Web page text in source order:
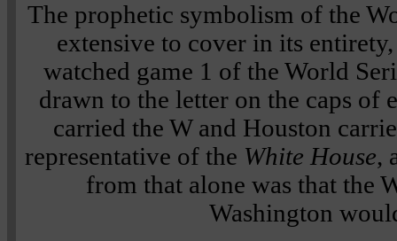
The prophetic symbolism of the
extensive to cover in its
watched game 1 of the World
drawn to the letter on the caps of
carried the W and Houston
representative of the White House,
from that alone was that the
Washington